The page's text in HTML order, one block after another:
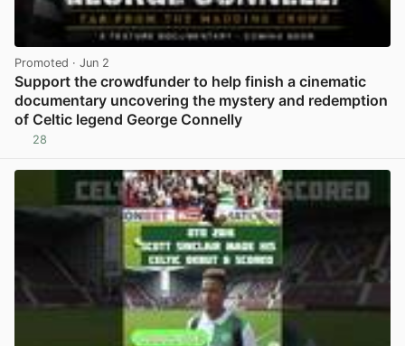
Promoted · Jun 2
Support the crowdfunder to help finish a cinematic
documentary uncovering the mystery and redemption
of Celtic legend George Connelly
28